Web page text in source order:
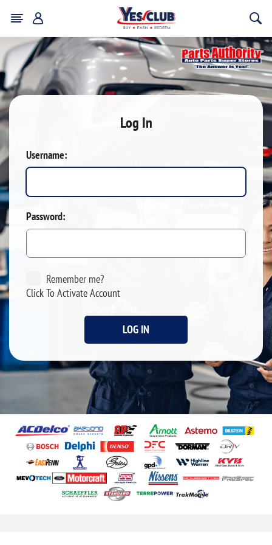
Log In
Username:
Password:
Remember me?
Click To Activate Account
LOG IN